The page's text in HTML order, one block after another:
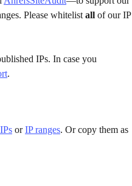
Please whitelist all of our IP
IPs. In case you
.
or IP ranges. Or copy them as